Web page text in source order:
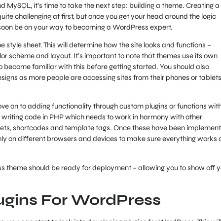
MySQL, it’s time to take the next step: building a theme. Creating a
challenging at first, but once you get your head around the logic
be on your way to becoming a WordPress expert.
style sheet. This will determine how the site looks and functions –
scheme and layout. It’s important to note that themes use its own
become familiar with this before getting started. You should also
as more people are accessing sites from their phones or tablets
on to adding functionality through custom plugins or functions
code in PHP which needs to work in harmony with other
shortcodes and template tags. Once these have been
on different browsers and devices to make sure everything works
theme should be ready for deployment – allowing you to show off
For WordPress